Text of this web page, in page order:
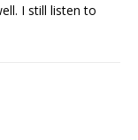
I still listen to